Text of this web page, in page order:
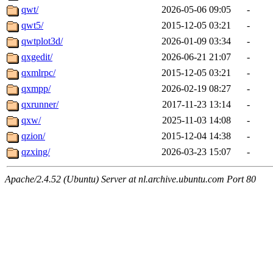
qwt/
2026-05-06 09:05
-
qwt5/
2015-12-05 03:21
-
qwtplot3d/
2026-01-09 03:34
-
qxgedit/
2026-06-21 21:07
-
qxmlrpc/
2015-12-05 03:21
-
qxmpp/
2026-02-19 08:27
-
qxrunner/
2017-11-23 13:14
-
qxw/
2025-11-03 14:08
-
qzion/
2015-12-04 14:38
-
qzxing/
2026-03-23 15:07 -
Apache/2.4.52 (Ubuntu) Server at nl.archive.ubuntu.com Port 80